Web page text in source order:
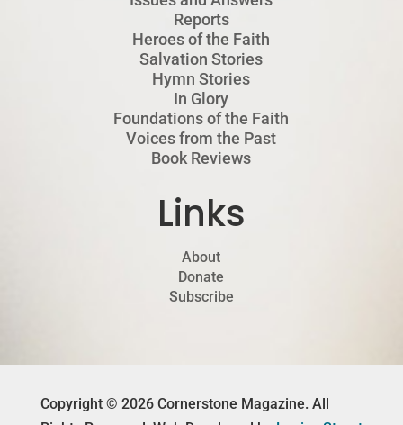
Reports
Heroes of the Faith
Salvation Stories
Hymn Stories
In Glory
Foundations of the Faith
Voices from the Past
Book Reviews
Links
About
Donate
Subscribe
Copyright © 2026 Cornerstone Magazine. All